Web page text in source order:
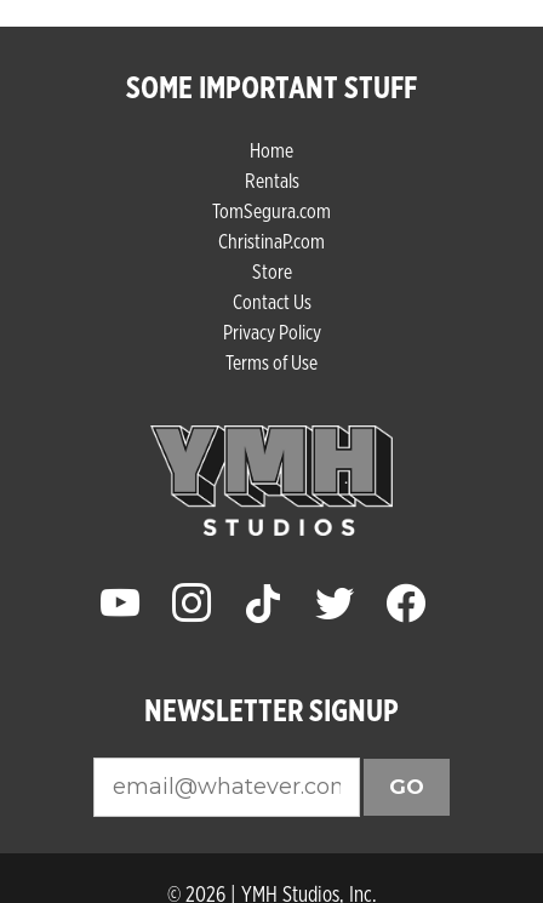
SOME IMPORTANT STUFF
Home
Rentals
TomSegura.com
ChristinaP.com
Store
Contact Us
Privacy Policy
Terms of Use
youtube instagram tiktok twitter facebook
NEWSLETTER SIGNUP
GO
© 2026 | YMH Studios, Inc.